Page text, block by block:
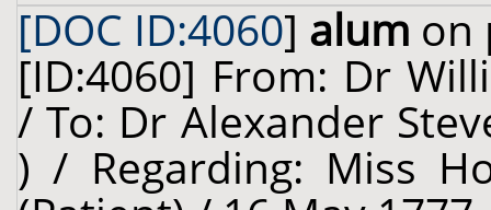
[DOC ID:4060] alum on
[ID:4060] From: Dr
/ To: Dr Alexander
) / Regarding: Miss